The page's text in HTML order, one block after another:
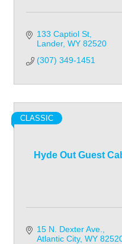
133 Captiol St
Lander WY 82520
(307) 349-1451
Hyde Out Guest
CLASSIC
15 N. Dexter Ave.
Atlantic City WY